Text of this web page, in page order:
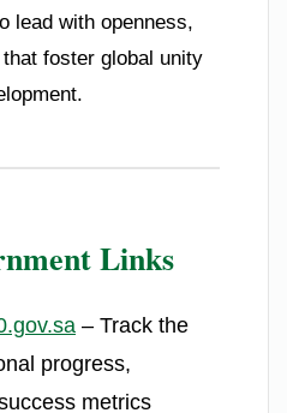
lead with openness,
foster global unity
Links
– Track the
progress,
metrics